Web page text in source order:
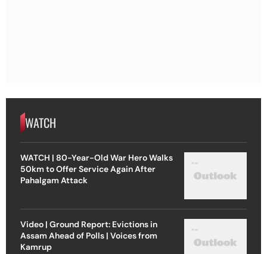
WATCH
WATCH | 80-Year-Old War Hero Walks
50km to Offer Service Again After
Pahalgam Attack
Video | Ground Report: Evictions in
Assam Ahead of Polls | Voices from
Kamrup